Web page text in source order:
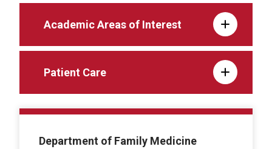
Academic Areas of Interest
Patient Care
Department of Family Medicine